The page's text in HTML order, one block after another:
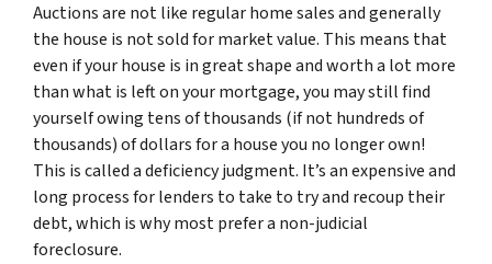
Auctions are not like regular home sales and generally
the house is not sold for market value. This means that
even if your house is in great shape and worth a lot more
than what is left on your mortgage, you may still find
yourself owing tens of thousands (if not hundreds of
thousands) of dollars for a house you no longer own!
This is called a deficiency judgment. It’s an expensive and
long process for lenders to take to try and recoup their
debt, which is why most prefer a non-judicial
foreclosure.